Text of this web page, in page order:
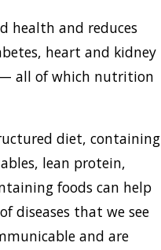
health and reduces
heart and kidney
— all of which nutrition
diet, containing
lean protein,
foods can help
diseases that we see
and are